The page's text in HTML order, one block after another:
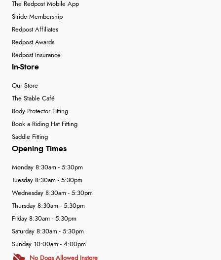
The Redpost Mobile App
Stride Membership
Redpost Affiliates
Redpost Awards
Redpost Insurance
In-Store
Our Store
The Stable Café
Body Protector Fitting
Book a Riding Hat Fitting
Saddle Fitting
Opening Times
Monday 8:30am - 5:30pm
Tuesday 8:30am - 5:30pm
Wednesday 8:30am - 5:30pm
Thursday 8:30am - 5:30pm
Friday 8:30am - 5:30pm
Saturday 8:30am - 5:30pm
Sunday 10:00am - 4:00pm
No Dogs Allowed Instore